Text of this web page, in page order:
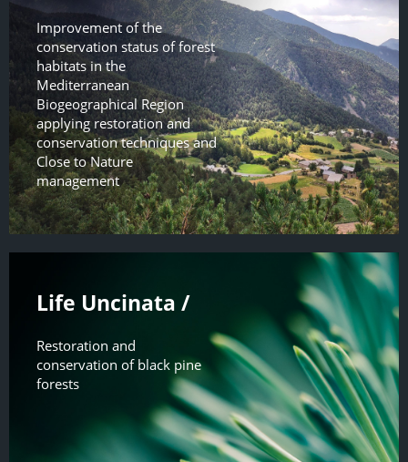
Improvement of the
conservation status of forest
habitats in the
Mediterranean
Biogeographical Region
applying restoration and
conservation techniques and
Close to Nature
management
Life Uncinata /
Restoration and
conservation of black pine
forests